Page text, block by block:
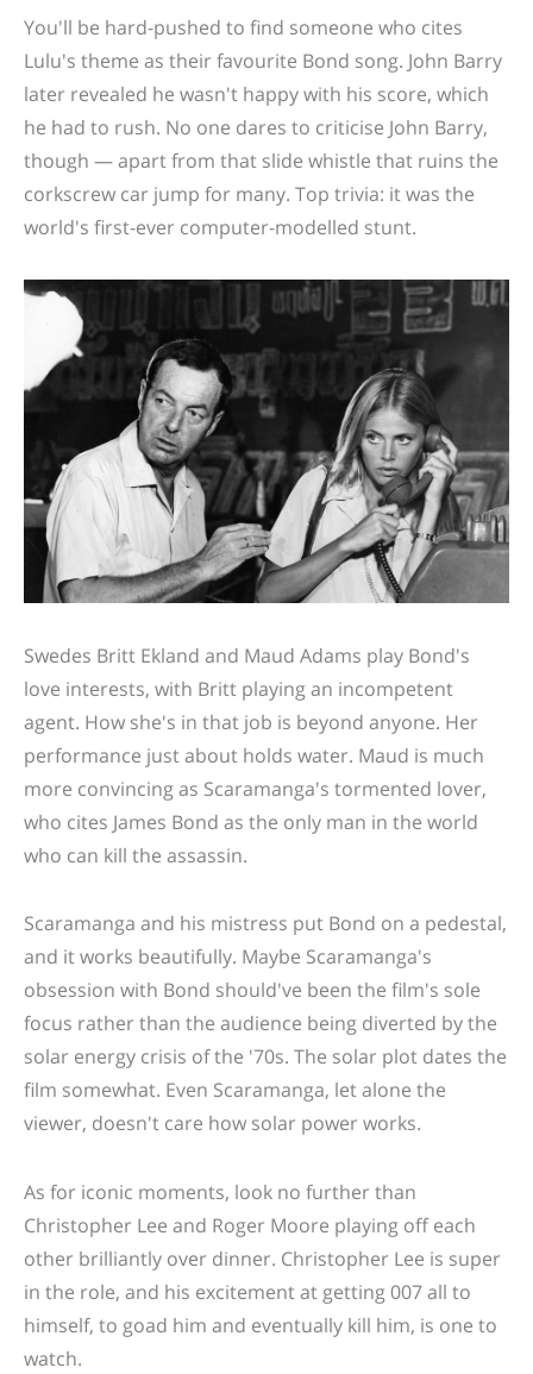
You'll be hard-pushed to find someone who cites
Lulu's theme as their favourite Bond song. John Barry
later revealed he wasn't happy with his score, which
he had to rush. No one dares to criticise John Barry,
though — apart from that slide whistle that ruins the
corkscrew car jump for many. Top trivia: it was the
world's first-ever computer-modelled stunt.
Swedes Britt Ekland and Maud Adams play Bond's
love interests, with Britt playing an incompetent
agent. How she's in that job is beyond anyone. Her
performance just about holds water. Maud is much
more convincing as Scaramanga's tormented lover,
who cites James Bond as the only man in the world
who can kill the assassin.
Scaramanga and his mistress put Bond on a pedestal,
and it works beautifully. Maybe Scaramanga's
obsession with Bond should've been the film's sole
focus rather than the audience being diverted by the
solar energy crisis of the '70s. The solar plot dates the
film somewhat. Even Scaramanga, let alone the
viewer, doesn't care how solar power works.
As for iconic moments, look no further than
Christopher Lee and Roger Moore playing off each
other brilliantly over dinner. Christopher Lee is super
in the role, and his excitement at getting 007 all to
himself, to goad him and eventually kill him, is one to
watch.